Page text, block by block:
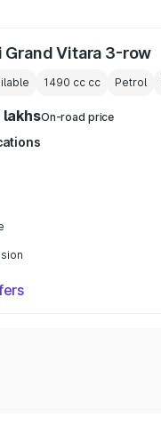
Grand Vitara 3-row
1490 cccc Petrol
lakhsOn-road price